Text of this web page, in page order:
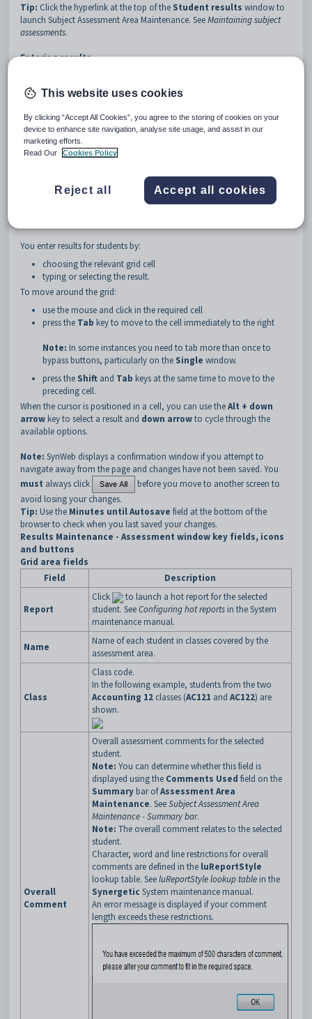
Tip: Click the hyperlink at the top of the Student results window to
launch Subject Assessment Area Maintenance. SeeMaintaining subject
assessments.
Entering results
Maintenance.This allows the user lock out results for a single year
Maintenance - File Semester tabin theSynergeticCurriculum manual.
Note:If another staff member is already editing the results for that
results are locked, a message appears at the top of the
Results
Maintenancewindow.
You enter results for students by:
choosing the relevant grid cell
typing or selecting the result.
To move around the grid:
use the mouse and click in the required cell
press the Tab key to move to the cell immediately to the right
Note: In some instances you need to tab more than once to
bypass buttons, particularly on the Single window.
press the Shift and Tab keys at the same time to move to the
preceding cell.
When the cursor is positioned in a cell, you can use theAlt + down
arrow key to select a result and down arrowto cycle through the
available options.
Note: SynWeb displays a confirmation window if you attempt to
navigate away from the page and changes have not been saved. You
must always click
before you move to another screen to
avoid losing your changes.
Tip: Use the Minutes until Autosave field at the bottom of the
browser to check when you last saved your changes.
Results Maintenance - Assessment window key fields, icons
and buttons
Grid area fields
Field
Description
Report
Click
to launch a hot report for the selected
student. SeeConfiguring hot reports in the System
maintenance manual.
Name
Name of each student in classes covered by the
assessment area.
Class
Class code.
In the following example, students from the two
Accounting 12 classes (AC121 and AC122) are
shown.
Overall
Comment
Overall assessment comments for the selected
student.
Note: You can determine whether this field is
displayed using the Comments Used field on the
Summary bar ofAssessment Area
Maintenance. SeeSubject Assessment Area
Maintenance - Summary bar.
Note: The overall comment relates to the selected
student.
Character, word and line restrictions for overall
comments are defined in the luReportStyle
lookup table. SeeluReportStyle lookup table in the
Synergetic System maintenance manual.
An error message is displayed if your comment
length exceeds these restrictions.
This website uses cookies
By clicking “Accept All Cookies”, you agree to the storing of cookies on your
device to enhance site navigation, analyse site usage, and assist in our
marketing efforts.
Read Our
Cookies Policy
Reject all Accept all cookies